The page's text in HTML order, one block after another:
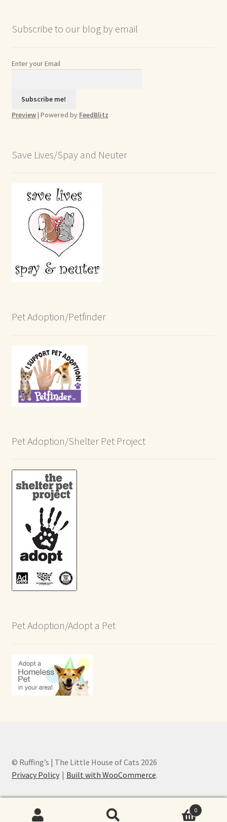
Subscribe to our blog by email
Enter your Email
Preview| Powered by FeedBlitz
Save Lives/Spay and Neuter
Pet Adoption/Petfinder
Pet Adoption/Shelter Pet Project
Pet Adoption/Adopt a Pet
© Ruffing’s | The Little House of Cats 2026
Privacy Policy
Built with WooCommerce.
0